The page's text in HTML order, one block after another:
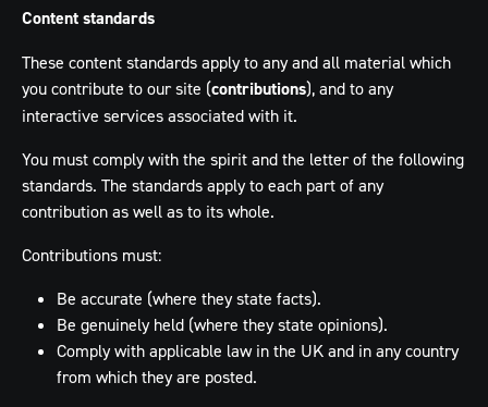
Content standards
These content standards apply to any and all material which
you contribute to our site (contributions), and to any
interactive services associated with it.
You must comply with the spirit and the letter of the following
standards. The standards apply to each part of any
contribution as well as to its whole.
Contributions must:
Be accurate (where they state facts).
Be genuinely held (where they state opinions).
Comply with applicable law in the UK and in any country
from which they are posted.